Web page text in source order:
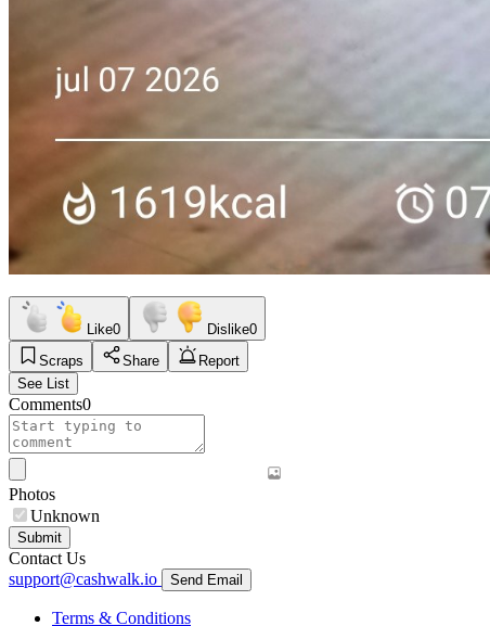
Like0 Dislike0
Scraps
Share
Report
See List
Comments0
Photos
Unknown
Submit
Contact Us
support@cashwalk.io
Send Email
Terms & Conditions